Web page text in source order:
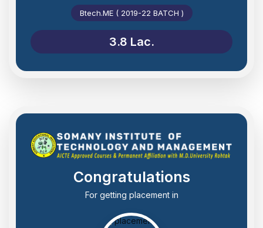
Btech.ME ( 2019-22 BATCH )
3.8 Lac.
Congratulations
For getting placement in